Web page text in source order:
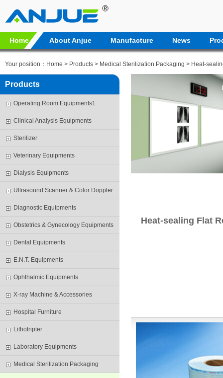
Home About Anjue Manufacture News
Your position： Home > Products > Medical Sterilization Packaging > Heat-
Products
Operating Room Equipments1
Clinical Analysis Equipments
Sterilizer
Veterinary Equipments
Dialysis Equipments
Ultrasound Scanner & Color Doppler
Diagnostic Equipments
Obstetrics & Gynecology Equipments
Dental Equipments
E.N.T. Equipments
Ophthalmic Equipments
X-ray Machine & Accessories
Hospital Furniture
Lithotripter
Laboratory Equipments
Medical Sterilization Packaging
Heat-sealing Flat